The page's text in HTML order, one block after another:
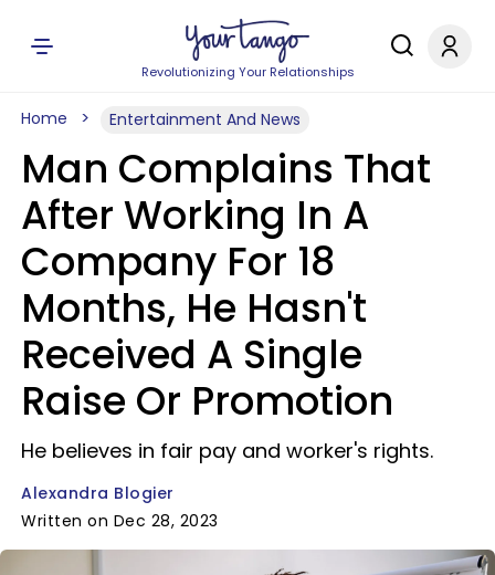
Revolutionizing Your Relationships
Home Entertainment And News
Man Complains That
After Working In A
Company For 18
Months, He Hasn't
Received A Single
Raise Or Promotion
He believes in fair pay and worker's rights.
Alexandra Blogier
Written on Dec 28, 2023